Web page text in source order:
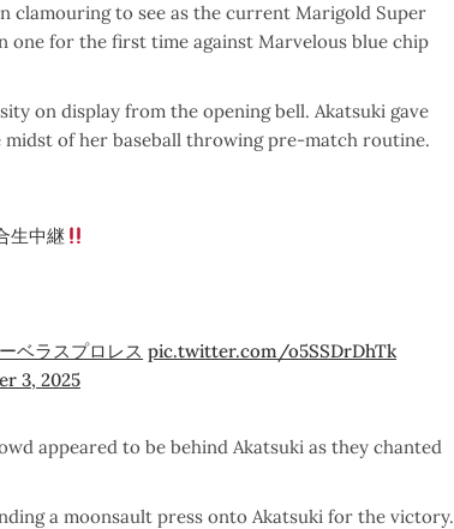
clamouring to see as the current Marigold Super
one for the first time against Marvelous blue chip
on display from the opening bell. Akatsuki gave
of her baseball throwing pre-match routine.
生中継
ベラスプロレス pic.twitter.com/o5SSDrDhTk
3, 2025
appeared to be behind Akatsuki as they chanted
a moonsault press onto Akatsuki for the victory.